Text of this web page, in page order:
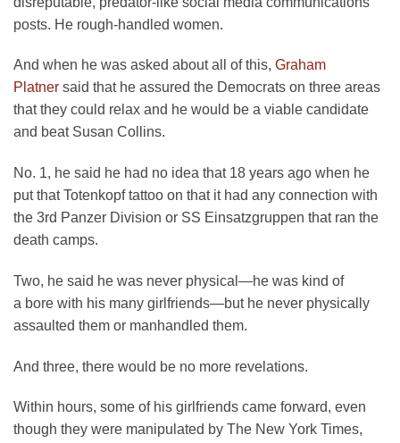
posts. He rough-handled women.
And when he was asked about all of this, Graham
Platner said that he assured the Democrats on three areas
that they could relax and he would be a viable candidate
and beat Susan Collins.
No. 1, he said he had no idea that 18 years ago when he
put that Totenkopf tattoo on that it had any connection with
the 3rd Panzer Division or SS Einsatzgruppen that ran the
death camps.
Two, he said he was never physical—he was kind of
a bore with his many girlfriends—but he never physically
assaulted them or manhandled them.
And three, there would be no more revelations.
Within hours, some of his girlfriends came forward, even
though they were manipulated by The New York Times,